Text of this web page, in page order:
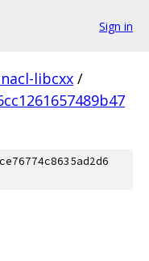
Sign in
libcxx /